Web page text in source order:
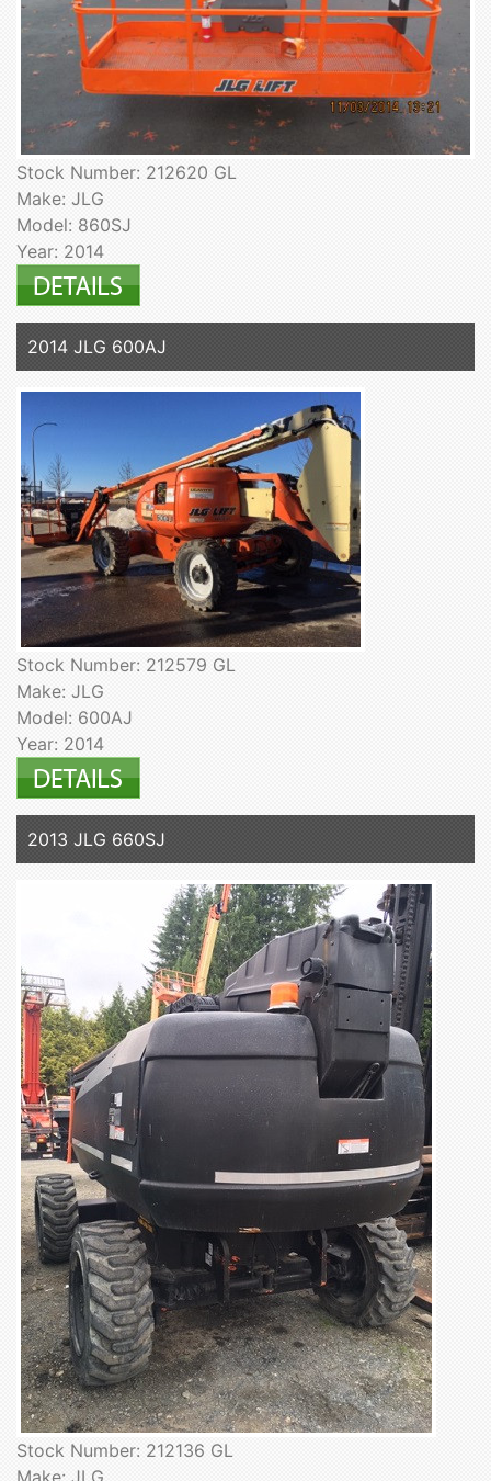
Stock Number: 212620 GL
Make: JLG
Model: 860SJ
Year: 2014
2014 JLG 600AJ
Stock Number: 212579 GL
Make: JLG
Model: 600AJ
Year: 2014
2013 JLG 660SJ
Stock Number: 212136 GL
Make: JLG